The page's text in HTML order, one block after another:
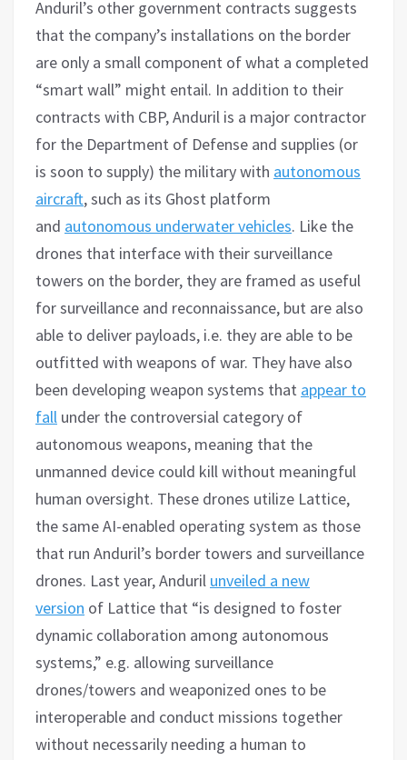
Anduril’s other government contracts suggests
that the company’s installations on the border
are only a small component of what a completed
“smart wall” might entail. In addition to their
contracts with CBP, Anduril is a major contractor
for the Department of Defense and supplies (or
is soon to supply) the military with autonomous
aircraft, such as its Ghost platform
and autonomous underwater vehicles. Like the
drones that interface with their surveillance
towers on the border, they are framed as useful
for surveillance and reconnaissance, but are also
able to deliver payloads, i.e. they are able to be
outfitted with weapons of war. They have also
been developing weapon systems that appear to
fall under the controversial category of
autonomous weapons, meaning that the
unmanned device could kill without meaningful
human oversight. These drones utilize Lattice,
the same AI-enabled operating system as those
that run Anduril’s border towers and surveillance
drones. Last year, Anduril unveiled a new
version of Lattice that “is designed to foster
dynamic collaboration among autonomous
systems,” e.g. allowing surveillance
drones/towers and weaponized ones to be
interoperable and conduct missions together
without necessarily needing a human to